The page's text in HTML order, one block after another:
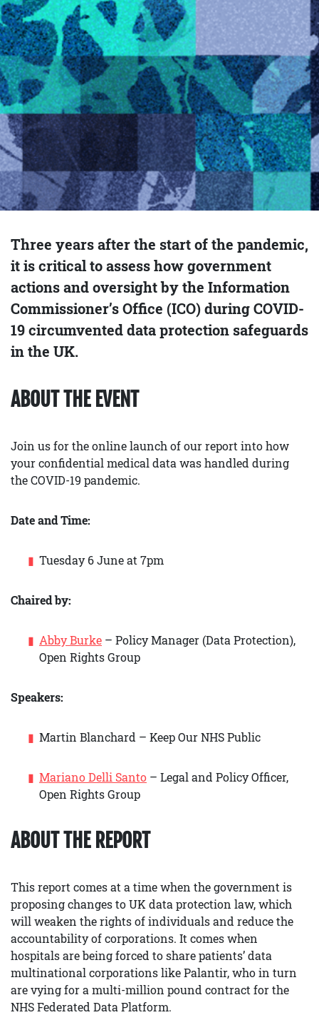
Three years after the start of the pandemic,
it is critical to assess how government
actions and oversight by the Information
Commissioner’s Office (ICO) during COVID-
19 circumvented data protection safeguards
in the UK.
ABOUT THE EVENT
Join us for the online launch of our report into how
your confidential medical data was handled during
the COVID-19 pandemic.
Date and Time:
Tuesday 6 June at 7pm
Chaired by:
Abby Burke – Policy Manager (Data Protection),
Open Rights Group
Speakers:
Martin Blanchard – Keep Our NHS Public
Mariano Delli Santo – Legal and Policy Officer,
Open Rights Group
ABOUT THE REPORT
This report comes at a time when the government is
proposing changes to UK data protection law, which
will weaken the rights of individuals and reduce the
accountability of corporations. It comes when
hospitals are being forced to share patients’ data
multinational corporations like Palantir, who in turn
are vying for a multi-million pound contract for the
NHS Federated Data Platform.